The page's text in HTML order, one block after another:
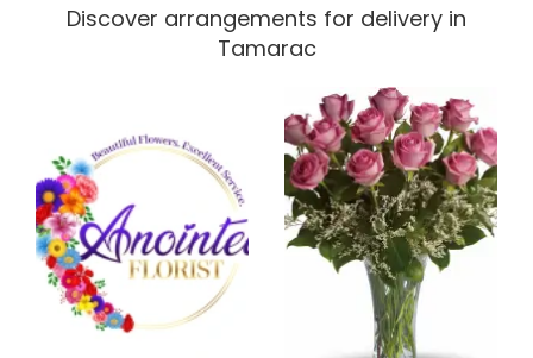
Discover arrangements for delivery in
Tamarac